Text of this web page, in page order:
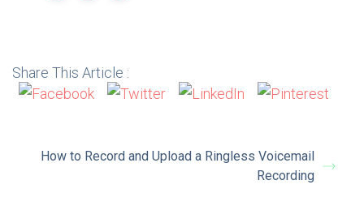
Share This Article :
How to Record and Upload a Ringless Voicemail
Recording